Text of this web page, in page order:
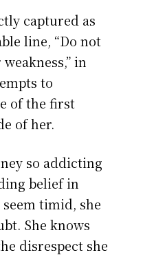
captured as
line, “Do not
in
to
of the first
of her.
so addicting
belief in
timid, she
She knows
disrespect she